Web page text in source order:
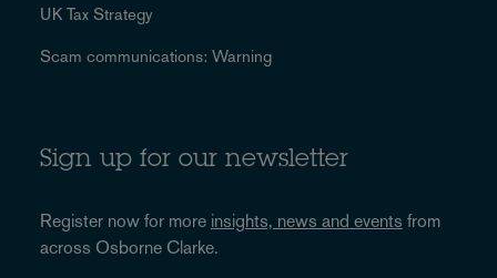
UK Tax Strategy
Scam communications: Warning
Sign up for our newsletter
Register now for more insights, news and events from
across Osborne Clarke.